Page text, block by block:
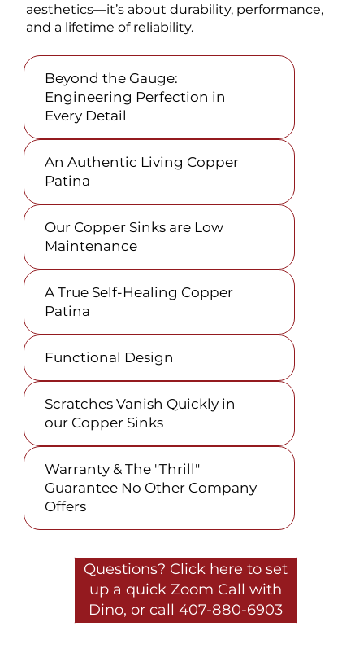
aesthetics—it’s about durability, performance,
and a lifetime of reliability.
Beyond the Gauge:
Engineering Perfection in
Every Detail
An Authentic Living Copper
Patina
Our Copper Sinks are Low
Maintenance
A True Self-Healing Copper
Patina
Functional Design
Scratches Vanish Quickly in
our Copper Sinks
Warranty & The "Thrill"
Guarantee No Other Company
Offers
Questions? Click here to set
up a quick Zoom Call with
Dino, or call 407-880-6903